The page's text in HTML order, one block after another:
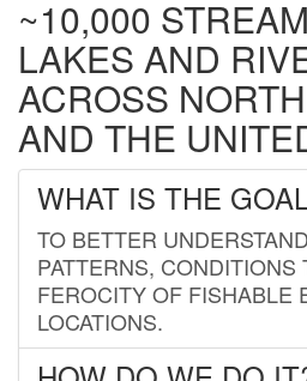
~10,000
LAKES AND
ACROSS
AND THE
WHAT IS THE
TO BETTER
PATTERNS, CONDITIONS
FEROCITY OF FISHABLE
LOCATIONS.